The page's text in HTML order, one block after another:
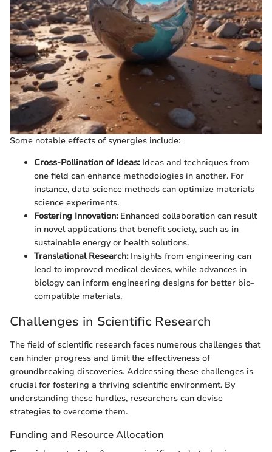
Some notable effects of synergies include:
Cross-Pollination of Ideas:Ideas and techniques from
one field can enhance methodologies in another. For
instance, data science methods can optimize materials
science experiments.
Fostering Innovation:Enhanced collaboration can result
in novel applications that benefit society, such as in
sustainable energy or health solutions.
Translational Research:Insights from engineering can
lead to improved medical devices, while advances in
biology can inform engineering designs for better bio-
compatible materials.
Challenges in Scientific Research
The field of scientific research faces numerous challenges that
can hinder progress and limit the effectiveness of
groundbreaking discoveries. Addressing these challenges is
crucial for fostering a thriving scientific environment. By
understanding these hurdles, researchers can devise
strategies to overcome them.
Funding and Resource Allocation